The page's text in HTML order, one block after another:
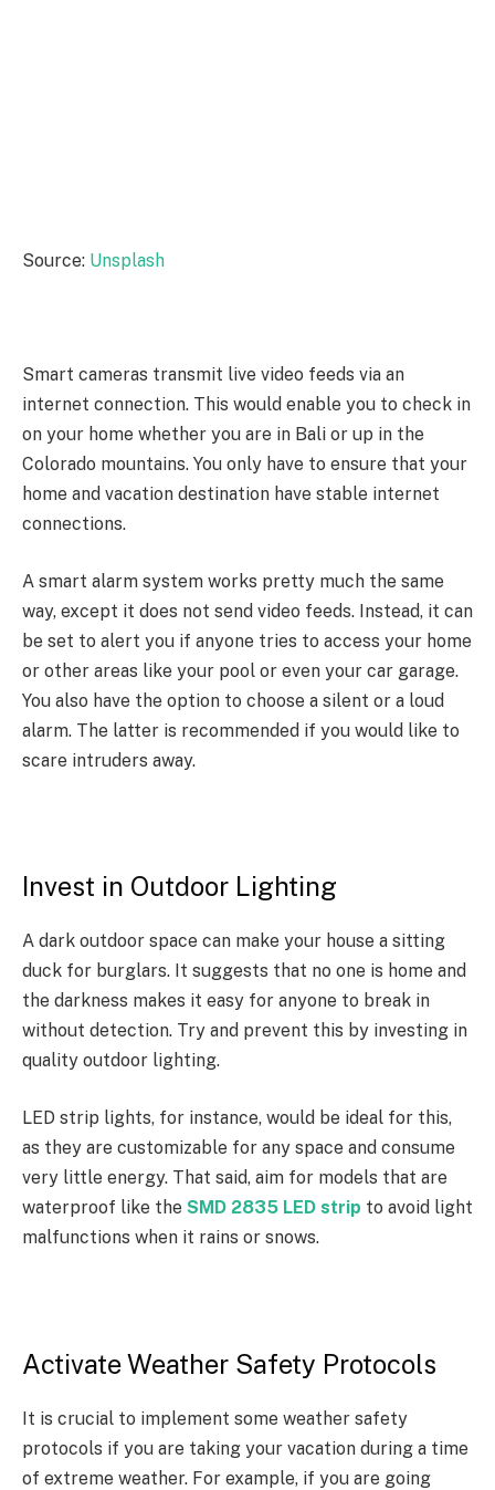
Source: Unsplash
Smart cameras transmit live video feeds via an
internet connection. This would enable you to check in
on your home whether you are in Bali or up in the
Colorado mountains. You only have to ensure that your
home and vacation destination have stable internet
connections.
A smart alarm system works pretty much the same
way, except it does not send video feeds. Instead, it can
be set to alert you if anyone tries to access your home
or other areas like your pool or even your car garage.
You also have the option to choose a silent or a loud
alarm. The latter is recommended if you would like to
scare intruders away.
Invest in Outdoor Lighting
A dark outdoor space can make your house a sitting
duck for burglars. It suggests that no one is home and
the darkness makes it easy for anyone to break in
without detection. Try and prevent this by investing in
quality outdoor lighting.
LED strip lights, for instance, would be ideal for this,
as they are customizable for any space and consume
very little energy. That said, aim for models that are
waterproof like the SMD 2835 LED strip to avoid light
malfunctions when it rains or snows.
Activate Weather Safety Protocols
It is crucial to implement some weather safety
protocols if you are taking your vacation during a time
of extreme weather. For example, if you are going